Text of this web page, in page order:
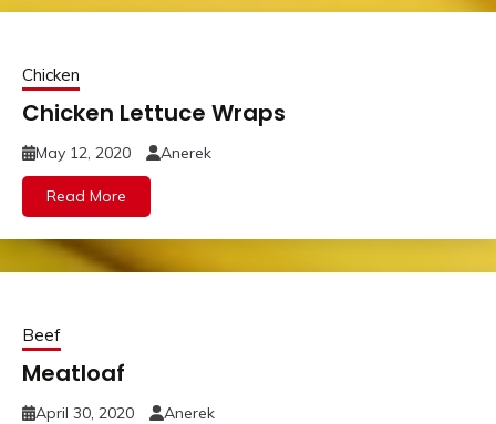
Chicken
Chicken Lettuce Wraps
May 12, 2020 Anerek
Read More
Beef
Meatloaf
April 30, 2020 Anerek